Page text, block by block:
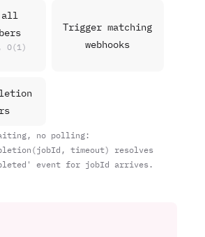
all
O(1)
Trigger matching
webhooks
no polling:
timeout) resolves
event for jobId arrives.